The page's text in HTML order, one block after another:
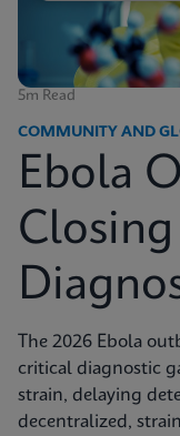
5m Read
COMMUNITY AND
Ebola
The 2026 Ebola
critical diagnostic
strain, delaying
decentralized,